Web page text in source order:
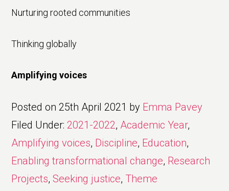
Nurturing rooted communities
Thinking globally
Amplifying voices
Posted on 25th April 2021 by Emma Pavey
Filed Under: 2021-2022, Academic Year,
Amplifying voices, Discipline, Education,
Enabling transformational change, Research
Projects,Seeking justice, Theme